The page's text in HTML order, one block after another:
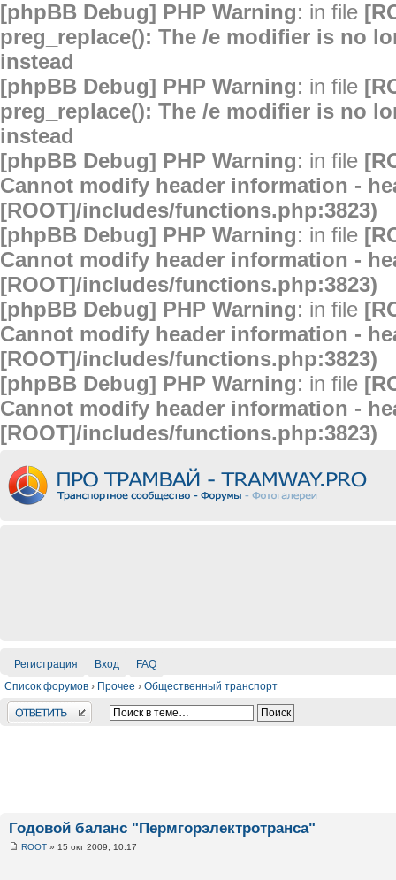
[phpBB Debug] PHP Warning: in file
preg_replace(): The /e modifier is no
instead
[phpBB Debug] PHP Warning: in file
preg_replace(): The /e modifier is no
instead
[phpBB Debug] PHP Warning: in file
Cannot modify header information -
[ROOT]/includes/functions.php:3823)
[phpBB Debug] PHP Warning: in file
Cannot modify header information -
[ROOT]/includes/functions.php:3823)
[phpBB Debug] PHP Warning: in file
Cannot modify header information -
[ROOT]/includes/functions.php:3823)
[phpBB Debug] PHP Warning: in file
Cannot modify header information -
[ROOT]/includes/functions.php:3823)
Регистрация Вход
FAQ
Список форумов › Прочее › Общественный транспорт
Ответить
Годовой баланс "Пермгорэлектротранса"
ROOT » 15 окт 2009, 10:17